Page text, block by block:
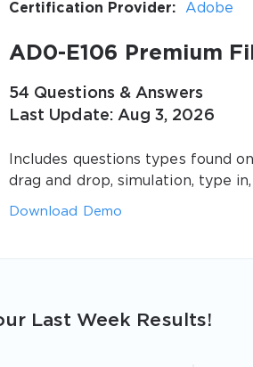
Certification Provider:
Adobe
AD0-E106 Premium
54 Questions & Answers
Last Update: Aug 3, 2026
Includes questions types found
drag and drop, simulation, type
Download Demo
Last Week Results!